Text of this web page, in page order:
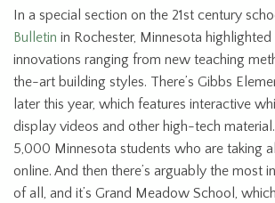
In a special section on the 21st century
Bulletin in Rochester, Minnesota
innovations ranging from new teaching
the-art building styles. There’s Gibbs
later this year, which features interactive
display videos and other high-tech
5,000 Minnesota students who are taking
online. And then there’s arguably the most
of all, and it’s Grand Meadow School,